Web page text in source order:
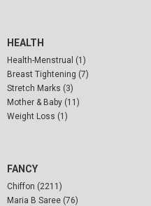
HEALTH
Health-Menstrual (1)
Breast Tightening (7)
Stretch Marks (3)
Mother & Baby (11)
Weight Loss (1)
FANCY
Chiffon (2211)
Maria B Saree (76)